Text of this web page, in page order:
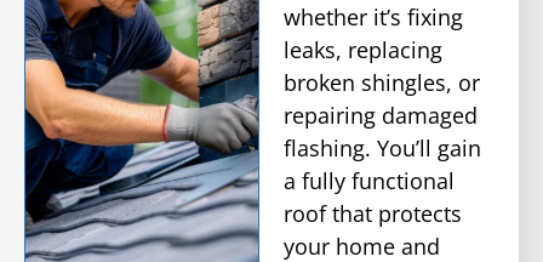
whether it’s fixing
leaks, replacing
broken shingles, or
repairing damaged
flashing. You’ll gain
a fully functional
roof that protects
your home and